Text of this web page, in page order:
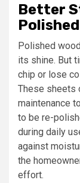
Better
Polished
its shine. But
chip or lose
These sheets
maintenance
to be re-
during daily
against
the
effort.